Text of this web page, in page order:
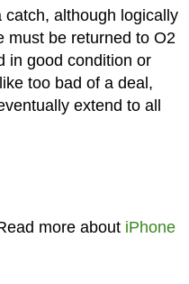
catch, although logically
must be returned to O2
in good condition or
too bad of a deal,
extend to all
more about iPhone